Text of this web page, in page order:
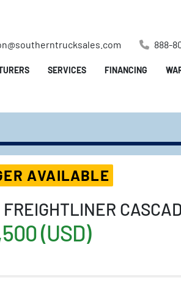
888-
SERVICES FINANCING
AVAILABLE
(USD)